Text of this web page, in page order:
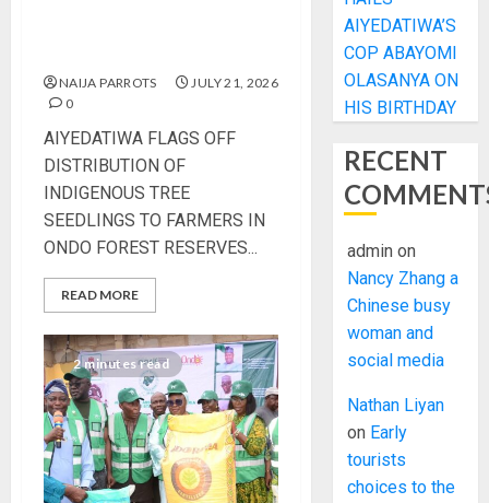
NAIJA PARROTS
JULY 21, 2026
0
AIYEDATIWA FLAGS OFF
DISTRIBUTION OF
INDIGENOUS TREE
SEEDLINGS TO FARMERS IN
ONDO FOREST RESERVES...
READ MORE
2 minutes read
AIYEDATIWA’S
COP ABAYOMI
OLASANYA ON
HIS BIRTHDAY
RECENT
admin on
Nancy Zhang a
Chinese busy
woman and
social media
Nathan Liyan
on Early
tourists
choices to the